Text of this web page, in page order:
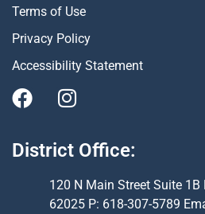
Terms of Use
Privacy Policy
Accessibility Statement
District Office:
120 N Main Street Suite 1B
62025 P: 618-307-5789